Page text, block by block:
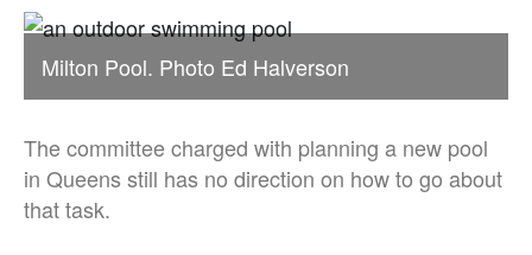
Milton Pool. Photo Ed Halverson
The committee charged with planning a new pool
in Queens still has no direction on how to go about
that task.